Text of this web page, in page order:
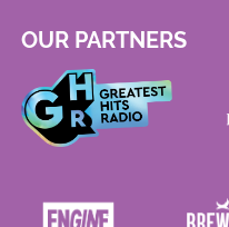
OUR PARTNERS